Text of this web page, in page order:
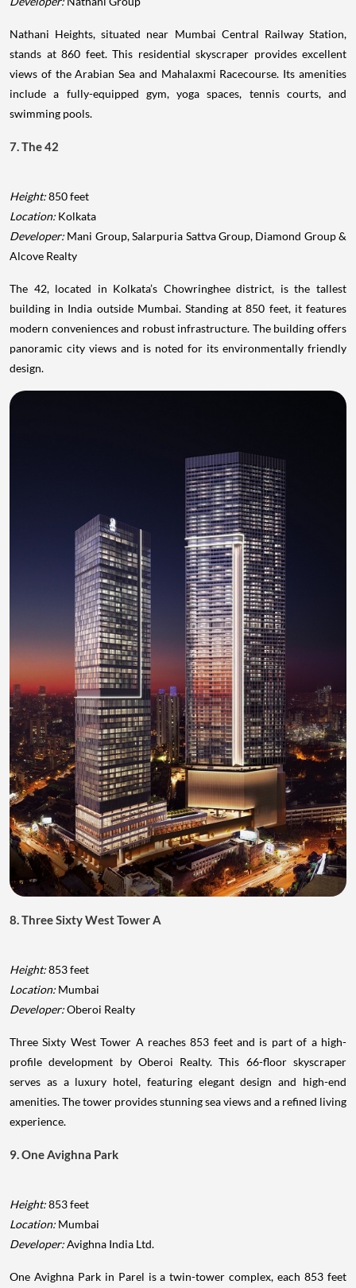
Nathani Heights, situated near Mumbai Central Railway Station,
stands at 860 feet. This residential skyscraper provides excellent
views of the Arabian Sea and Mahalaxmi Racecourse. Its amenities
include a fully-equipped gym, yoga spaces, tennis courts, and
swimming pools.
7. The 42
Height:850 feet
Location: Kolkata
Developer: Mani Group, Salarpuria Sattva Group, Diamond Group &
Alcove Realty
The 42, located in Kolkata’s Chowringhee district, is the tallest
building in India outside Mumbai. Standing at 850 feet, it features
modern conveniences and robust infrastructure. The building offers
panoramic city views and is noted for its environmentally friendly
design.
8. Three Sixty West Tower A
Height:853 feet
Location: Mumbai
Developer:Oberoi Realty
Three Sixty West Tower A reaches 853 feet and is part of a high-
profile development by Oberoi Realty. This 66-floor skyscraper
serves as a luxury hotel, featuring elegant design and high-end
amenities. The tower provides stunning sea views and a refined living
experience.
9. One Avighna Park
Height:853 feet
Location: Mumbai
Developer:Avighna India Ltd.
One Avighna Park in Parel is a twin-tower complex, each 853 feet